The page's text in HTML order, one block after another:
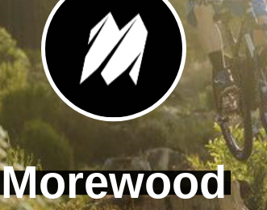
Morewood